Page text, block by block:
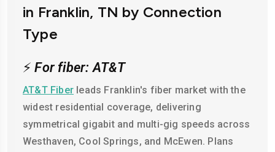
in Franklin, TN by Connection
Type
⚡ For fiber: AT&T
AT&T Fiber leads Franklin's fiber market with the
widest residential coverage, delivering
symmetrical gigabit and multi-gig speeds across
Westhaven, Cool Springs, and McEwen. Plans